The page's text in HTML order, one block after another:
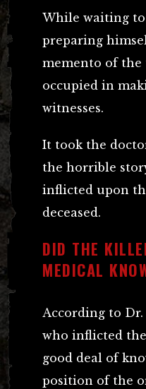
While waiting to
preparing
memento of the
occupied in
witnesses.
It took the
the horrible
inflicted upon
deceased.
DID THE
MEDICAL
According to
who inflicted the
good deal of
position of the